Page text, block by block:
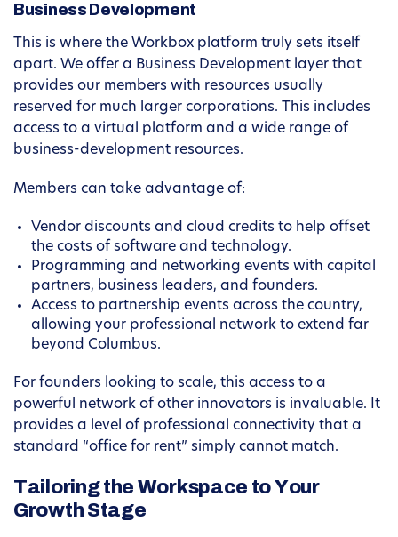
Business Development
This is where the Workbox platform truly sets itself
apart. We offer a Business Development layer that
provides our members with resources usually
reserved for much larger corporations. This includes
access to a virtual platform and a wide range of
business-development resources.
Members can take advantage of:
Vendor discounts and cloud credits to help offset
the costs of software and technology.
Programming and networking events with capital
partners, business leaders, and founders.
Access to partnership events across the country,
allowing your professional network to extend far
beyond Columbus.
For founders looking to scale, this access to a
powerful network of other innovators is invaluable. It
provides a level of professional connectivity that a
standard “office for rent” simply cannot match.
Tailoring the Workspace to Your
Growth Stage